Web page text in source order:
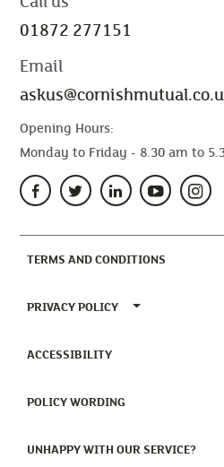
01872 277151
Email
Opening Hours:
Monday to Friday - 8.30 am to
TERMS AND CONDITIONS
PRIVACY POLICY TOGGLE
ACCESSIBILITY(CURRENT)
POLICY WORDING
UNHAPPY WITH OUR SERVICE?